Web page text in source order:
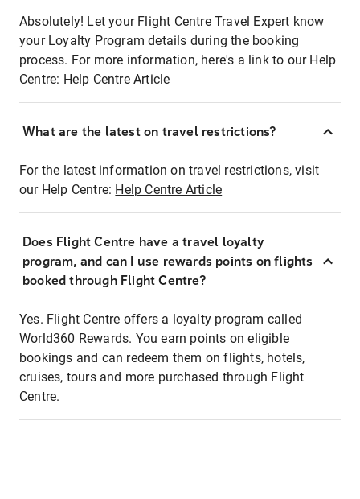
Absolutely! Let your Flight Centre Travel Expert know
your Loyalty Program details during the booking
process. For more information, here's a link to our Help
Centre: Help Centre Article
What are the latest on travel restrictions?
For the latest information on travel restrictions, visit
our Help Centre: Help Centre Article
Does Flight Centre have a travel loyalty
program, and can I use rewards points on flights
booked through Flight Centre?
Yes. Flight Centre offers a loyalty program called
World360 Rewards. You earn points on eligible
bookings and can redeem them on flights, hotels,
cruises, tours and more purchased through Flight
Centre.